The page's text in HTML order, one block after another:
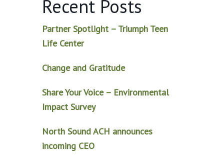
Recent Posts
Partner Spotlight – Triumph Teen
Life Center
Change and Gratitude
Share Your Voice – Environmental
Impact Survey
North Sound ACH announces
incoming CEO